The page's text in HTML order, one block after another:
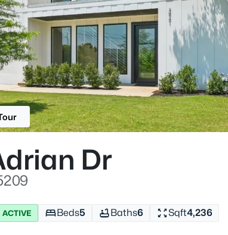
Dr
ACTIVE Beds5 Baths6 Sqft4,236